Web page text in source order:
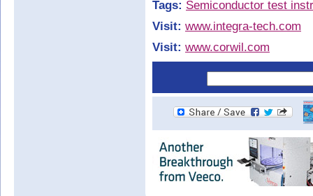
Tags: Semiconductor test
Visit: www.integra-tech.com
Visit: www.corwil.com